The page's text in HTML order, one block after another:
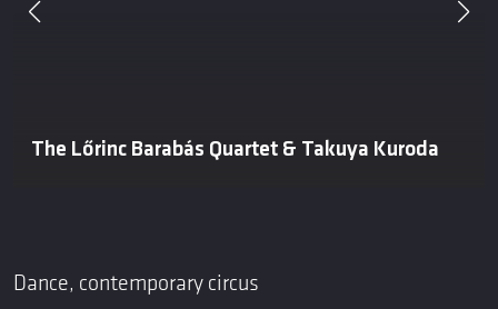
The Lőrinc Barabás Quartet & Takuya Kuroda
Dance, contemporary circus